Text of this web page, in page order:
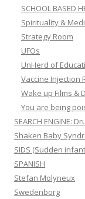
SCHOOL BASED
Spirituality &
Strategy Room
UFOs
UnHerd of
Vaccine Injection
Wake up Films &
You are being
SEARCH ENGINE:
Shaken Baby
SIDS (Sudden
SPANISH
Stefan Molyneux
Swedenborg